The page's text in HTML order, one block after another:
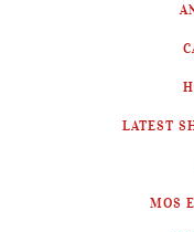
LATEST
MOS